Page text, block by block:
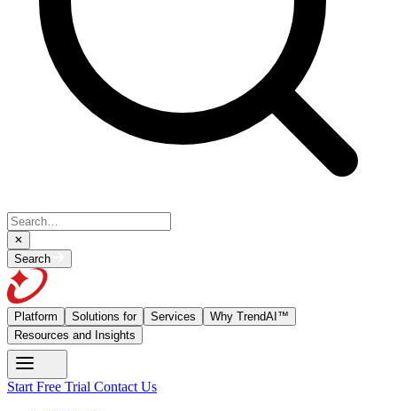
Search
Platform Solutions for Services
Why TrendAI™
Resources and Insights
Start Free Trial Contact Us